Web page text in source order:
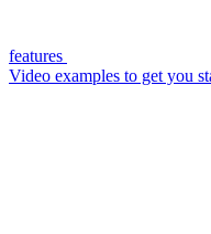
features
Video examples to get you